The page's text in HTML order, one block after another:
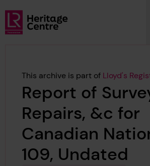
Skip to main content
Lloyd's Register Foundation Heritage
This archive is part of Lloyd's
Report of
Repairs, &c for
Canadian
109, Undated